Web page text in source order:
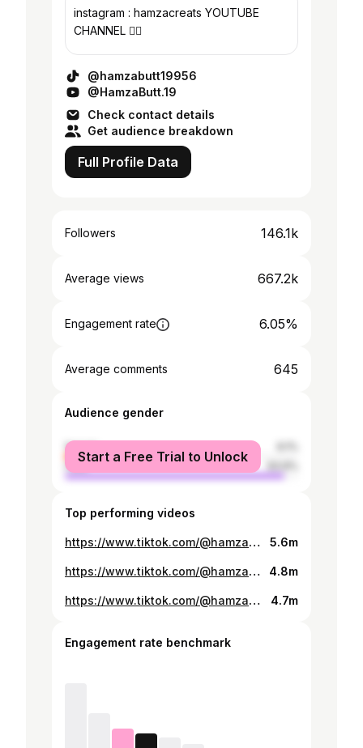
instagram : hamzacreats YOUTUBE
CHANNEL 👇🏻
@hamzabutt19956
@HamzaButt.19
Check contact details
Get audience breakdown
Full Profile Data
Followers 146.1k
Average views 667.2k
Engagement rate 6.05%
Average comments 645
Audience gender
female
male
Start a Free Trial to Unlock
Top performing videos
https://www.tiktok.com/@hamzabutt19956/video/7497921203219238162 5.6m
https://www.tiktok.com/@hamzabutt19956/video/7534259631497956626 4.8m
https://www.tiktok.com/@hamzabutt19956/video/7633353457692396821 4.7m
Engagement rate benchmark